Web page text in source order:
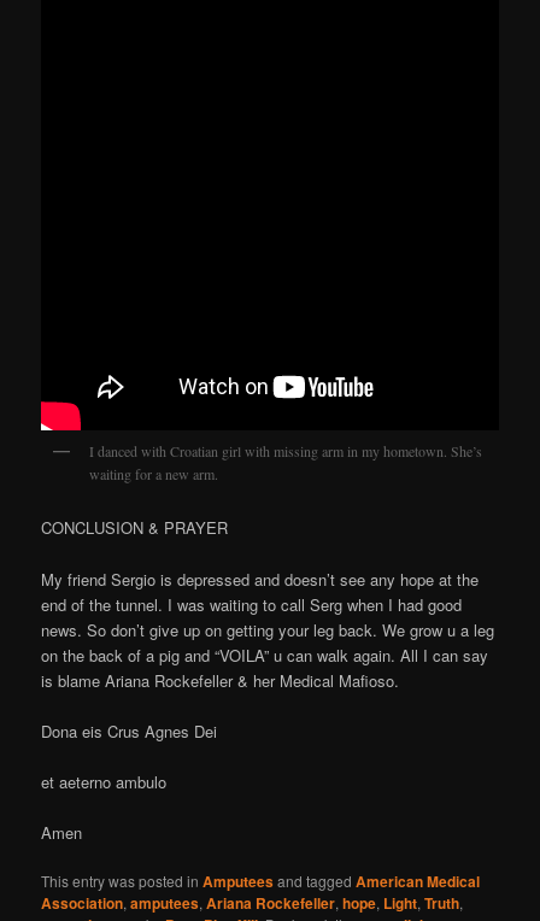
I danced with Croatian girl with missing arm in my hometown. She’s
waiting for a new arm.
CONCLUSION & PRAYER
My friend Sergio is depressed and doesn’t see any hope at the
end of the tunnel. I was waiting to call Serg when I had good
news. So don’t give up on getting your leg back. We grow u a leg
on the back of a pig and “VOILA” u can walk again. All I can say
is blame Ariana Rockefeller & her Medical Mafioso.
Dona eis Crus Agnes Dei
et aeterno ambulo
Amen
This entry was posted inAmputeesand taggedAmerican Medical
Association,amputees,Ariana Rockefeller,hope, Light,Truth,